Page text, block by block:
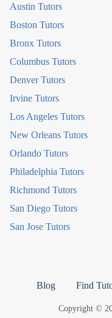
Austin Tutors
Boston Tutors
Bronx Tutors
Columbus Tutors
Denver Tutors
Irvine Tutors
Los Angeles Tutors
New Orleans Tutors
Orlando Tutors
Philadelphia Tutors
Richmond Tutors
San Diego Tutors
San Jose Tutors
Blog Find
Copyright ©